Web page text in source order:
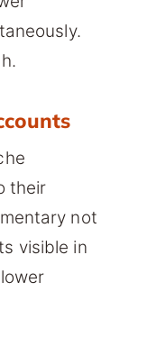
their
not
visible in